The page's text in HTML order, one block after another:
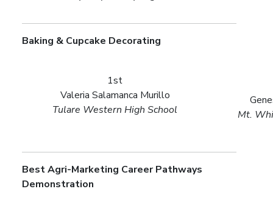
Baking & Cupcake Decorating
1st
Valeria Salamanca Murillo
Tulare Western High School
Mt.
Best Agri-Marketing Career Pathways
Demonstration